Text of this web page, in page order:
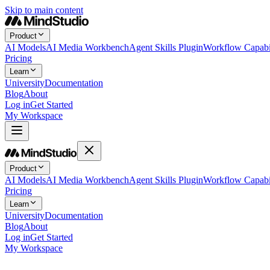
Skip to main content
Product
AI ModelsAI Media WorkbenchAgent Skills PluginWorkflow
Pricing
Learn
UniversityDocumentation
BlogAbout
Log inGet Started
My Workspace
Product
AI ModelsAI Media WorkbenchAgent Skills PluginWorkflow
Pricing
Learn
UniversityDocumentation
BlogAbout
Log inGet Started
My Workspace